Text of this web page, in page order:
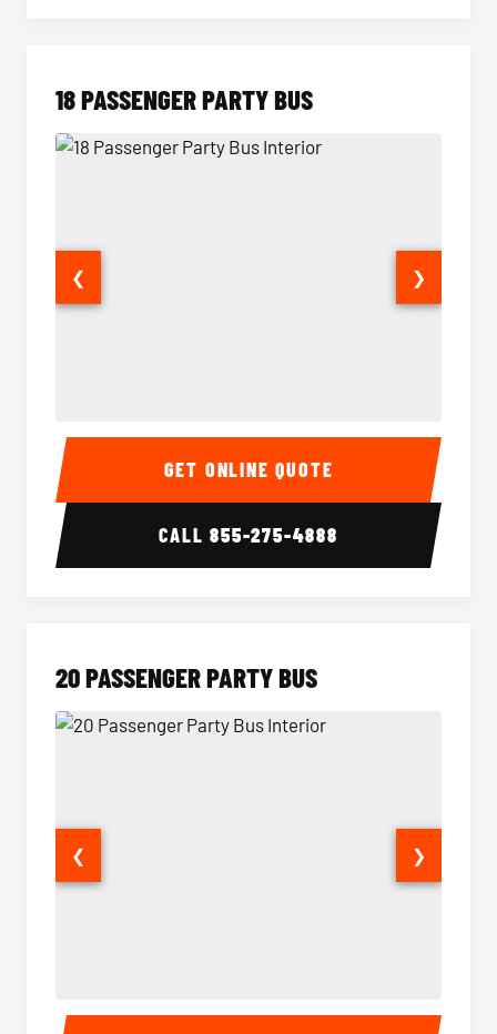
18 PASSENGER PARTY BUS
18 Passenger Party Bus Interior 18
❮ ❯
GET ONLINE QUOTE
CALL855-275-4888
20 PASSENGER PARTY BUS
20 Passenger Party Bus Interior 20
❮ ❯